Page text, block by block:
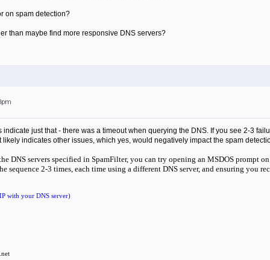
on spam detection?
than maybe find more responsive DNS servers?
indicate just that - there was a timeout when querying the DNS. If you see 2-3
likely indicates other issues, which yes, would negatively impact the spam
DNS servers specified in SpamFilter, you can try opening an MSDOS prompt
sequence 2-3 times, each time using a different DNS server, and ensuring you
with your DNS server)